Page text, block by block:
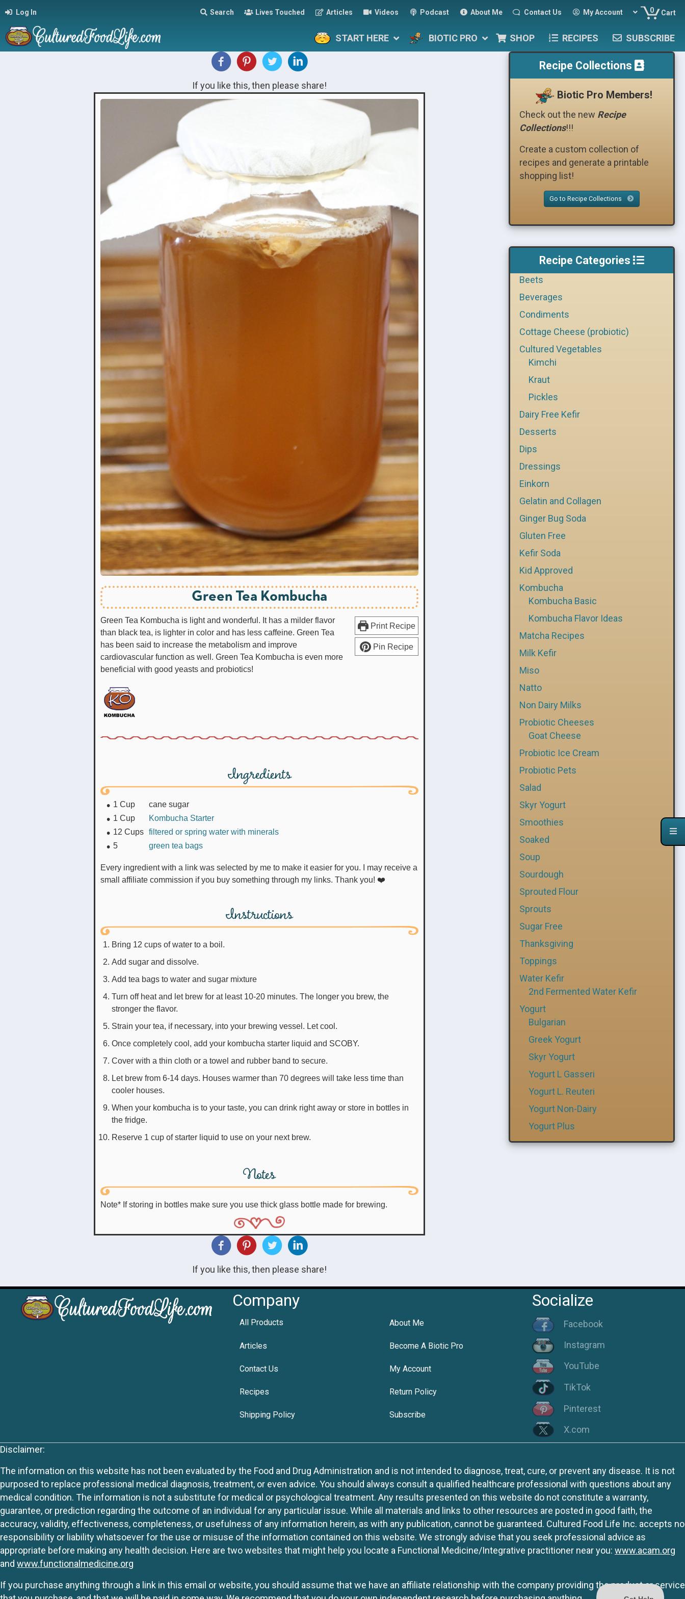
Log In Search Lives Touched Articles Videos Podcast About Me Contact Us My Account 0 Cart
START HERE BIOTIC PRO SHOP RECIPES SUBSCRIBE
If you like this, then please share!
Green Tea Kombucha
Print Recipe
Pin Recipe
Green Tea Kombucha is light and wonderful. It has a milder flavor
than black tea, is lighter in color and has less caffeine. Green Tea
has been said to increase the metabolism and improve
cardiovascular function as well. Green Tea Kombucha is even more
beneficial with good yeasts and probiotics!
Ingredients
1 Cup
cane sugar
1 Cup
Kombucha Starter
12 Cups filtered or spring water with minerals
5
green tea bags
Every ingredient with a link was selected by me to make it easier for you. I may receive a
small affiliate commission if you buy something through my links. Thank you! ❤️
Instructions
Bring 12 cups of water to a boil.
Add sugar and dissolve.
Add tea bags to water and sugar mixture
Turn off heat and let brew for at least 10-20 minutes. The longer you brew, the
stronger the flavor.
Strain your tea, if necessary, into your brewing vessel. Let cool.
Once completely cool, add your kombucha starter liquid and SCOBY.
Cover with a thin cloth or a towel and rubber band to secure.
Let brew from 6-14 days. Houses warmer than 70 degrees will take less time than
cooler houses.
When your kombucha is to your taste, you can drink right away or store in bottles in
the fridge.
Reserve 1 cup of starter liquid to use on your next brew.
Notes
Note* If storing in bottles make sure you use thick glass bottle made for brewing.
If you like this, then please share!
Recipe Collections
Biotic Pro Members!
Check out the new Recipe
Collections!!!
Create a custom collection of
recipes and generate a printable
shopping list!
Go to Recipe Collections
Recipe Categories
Beets
Beverages
Condiments
Cottage Cheese (probiotic)
Cultured Vegetables
Kimchi
Kraut
Pickles
Dairy Free Kefir
Desserts
Dips
Dressings
Einkorn
Gelatin and Collagen
Ginger Bug Soda
Gluten Free
Kefir Soda
Kid Approved
Kombucha
Kombucha Basic
Kombucha Flavor Ideas
Matcha Recipes
Milk Kefir
Miso
Natto
Non Dairy Milks
Probiotic Cheeses
Goat Cheese
Probiotic Ice Cream
Probiotic Pets
Salad
Skyr Yogurt
Smoothies
Soaked
Soup
Sourdough
Sprouted Flour
Sprouts
Sugar Free
Thanksgiving
Toppings
Water Kefir
2nd Fermented Water Kefir
Yogurt
Bulgarian
Greek Yogurt
Skyr Yogurt
Yogurt L Gasseri
Yogurt L. Reuteri
Yogurt Non-Dairy
Yogurt Plus
Company
All Products About Me
Articles Become A Biotic Pro
Contact Us My Account
Recipes Return Policy
Shipping Policy Subscribe
Socialize
Facebook
Instagram
YouTube
TikTok
Pinterest
X.com
Disclaimer:
The information on this website has not been evaluated by the Food and Drug Administration and is not intended to diagnose, treat, cure, or prevent any disease. It is not
purposed to replace professional medical diagnosis, treatment, or even advice. You should always consult a qualified healthcare professional with questions about any
medical condition. The information is not a substitute for medical or psychological treatment. Any results presented on this website do not constitute a warranty,
guarantee, or prediction regarding the outcome of an individual for any particular issue. While all materials and links to other resources are posted in good faith, the
accuracy, validity, effectiveness, completeness, or usefulness of any information herein, as with any publication, cannot be guaranteed. Cultured Food Life Inc. accepts no
responsibility or liability whatsoever for the use or misuse of the information contained on this website. We strongly advise that you seek professional advice as
appropriate before making any health decision. Here are two websites that might help you locate a Functional Medicine/Integrative practitioner near you: www.acam.org
and www.functionalmedicine.org
If you purchase anything through a link in this email or website, you should assume that we have an affiliate relationship with the company providing the product or service